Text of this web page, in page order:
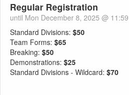
Regular Registration
until Mon December 8, 2025 @
Standard Divisions: $50
Team Forms: $65
Breaking: $50
Demonstrations: $25
Standard Divisions - Wildcard: $70